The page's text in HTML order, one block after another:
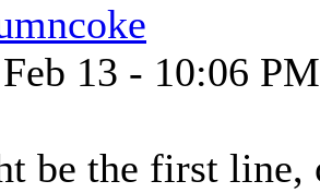
13 - 10:06 PM
be the first line,